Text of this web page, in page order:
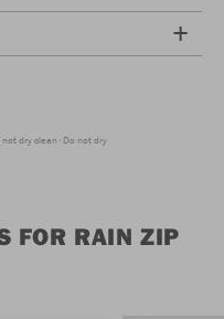
not dry clean Do not dry
FOR RAIN ZIP